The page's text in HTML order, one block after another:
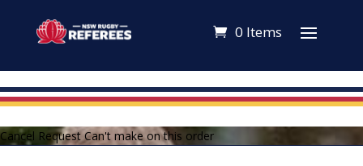
0 Items
Cancel Request Can't make on this order